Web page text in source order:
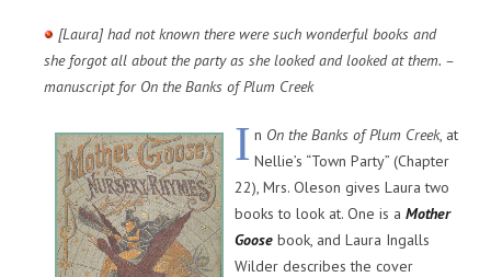
[Laura] had not known there were such wonderful books and
she forgot all about the party as she looked and looked at them. –
manuscript for On the Banks of Plum Creek
I n On the Banks of Plum Creek, at
Nellie’s “Town Party” (Chapter
22), Mrs. Oleson gives Laura two
books to look at. One is a Mother
Goose book, and Laura Ingalls
Wilder describes the cover